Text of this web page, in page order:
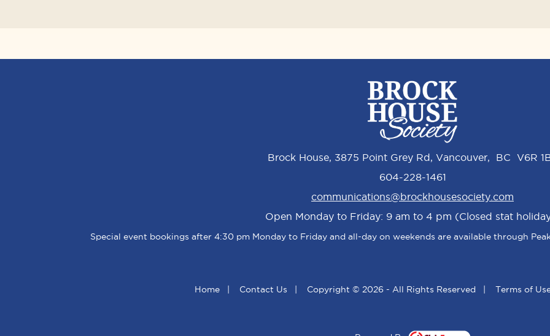
Brock House, 3875 Point Grey Rd, Vancouver, BC V6R
604-228-1461
communications@brockhousesociety.com
Open Monday to Friday: 9 am to 4 pm (Closed stat
Special event bookings after 4:30 pm Monday to Friday and all-day on weekends are available through
Home | Contact Us | Copyright © 2026 - All Rights Reserved | Terms of